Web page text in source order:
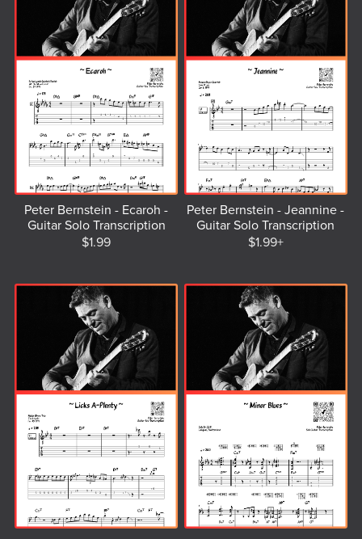
Peter Bernstein - Ecaroh -
Guitar Solo Transcription
$1.99
Peter Bernstein - Jeannine -
Guitar Solo Transcription
$1.99+